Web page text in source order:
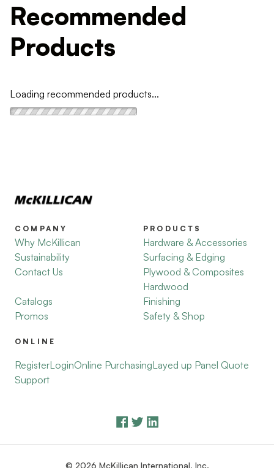
Recommended
Products
Loading recommended products...
COMPANY
Why McKillican
Sustainability
Contact Us
Catalogs
Promos
PRODUCTS
Hardware & Accessories
Surfacing & Edging
Plywood & Composites
Hardwood
Finishing
Safety & Shop
ONLINE
RegisterLoginOnline PurchasingLayed up Panel Quote
Support
© 2026 McKillican International, Inc.